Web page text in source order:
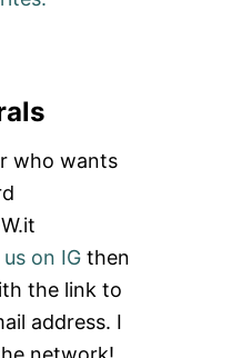
who wants
on IG then
the link to
address. I